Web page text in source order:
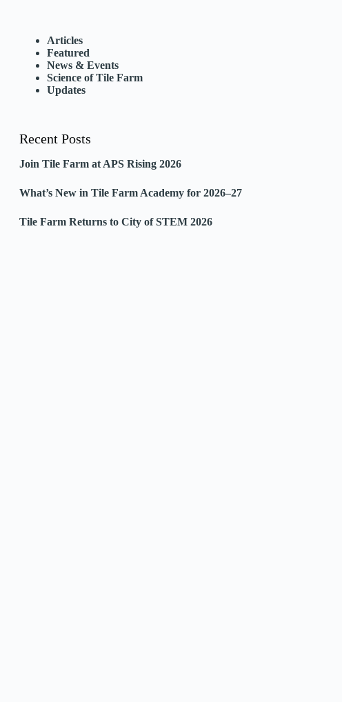
Articles
Featured
News & Events
Science of Tile Farm
Updates
Recent Posts
Join Tile Farm at APS Rising 2026
What’s New in Tile Farm Academy for 2026–27
Tile Farm Returns to City of STEM 2026